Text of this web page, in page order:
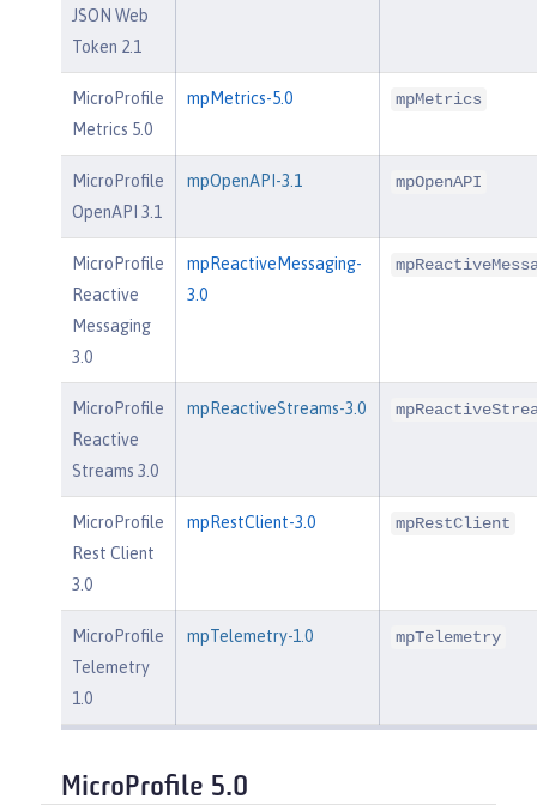
JSON Web
Token 2.1
MicroProfile
Metrics 5.0
mpMetrics-5.0 mpMetrics
MicroProfile
OpenAPI 3.1
mpOpenAPI-3.1 mpOpenAPI
MicroProfile
Reactive
Messaging
3.0
mpReactiveMessaging-
3.0
MicroProfile
Reactive
Streams 3.0
mpReactiveStreams-3.0
MicroProfile
Rest Client
3.0
mpRestClient-3.0 mpRestClient
MicroProfile
Telemetry
1.0
mpTelemetry-1.0 mpTelemetry
MicroProfile 5.0